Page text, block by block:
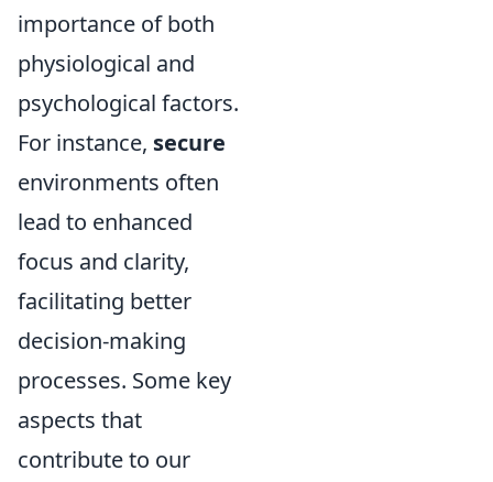
importance of both
physiological and
psychological factors.
For instance, secure
environments often
lead to enhanced
focus and clarity,
facilitating better
decision-making
processes. Some key
aspects that
contribute to our